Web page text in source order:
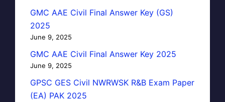
GMC AAE Civil Final Answer Key (GS)
2025
June 9, 2025
GMC AAE Civil Final Answer Key 2025
June 9, 2025
GPSC GES Civil NWRWSK R&B Exam Paper
(EA) PAK 2025